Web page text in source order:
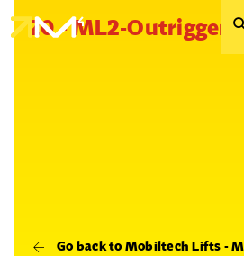
20 - ML2-Outrigger
Go back to Mobiltech Lifts -